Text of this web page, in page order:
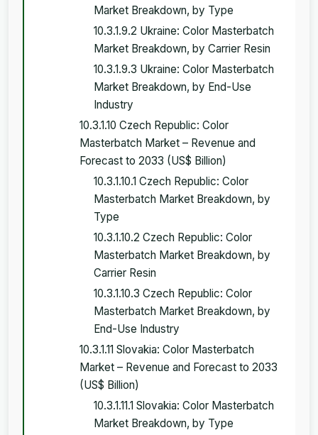
Market Breakdown, by Type
10.3.1.9.2 Ukraine: Color Masterbatch
Market Breakdown, by Carrier Resin
10.3.1.9.3 Ukraine: Color Masterbatch
Market Breakdown, by End-Use
Industry
10.3.1.10 Czech Republic: Color
Masterbatch Market – Revenue and
Forecast to 2033 (US$ Billion)
10.3.1.10.1 Czech Republic: Color
Masterbatch Market Breakdown, by
Type
10.3.1.10.2 Czech Republic: Color
Masterbatch Market Breakdown, by
Carrier Resin
10.3.1.10.3 Czech Republic: Color
Masterbatch Market Breakdown, by
End-Use Industry
10.3.1.11 Slovakia: Color Masterbatch
Market – Revenue and Forecast to 2033
(US$ Billion)
10.3.1.11.1 Slovakia: Color Masterbatch
Market Breakdown, by Type